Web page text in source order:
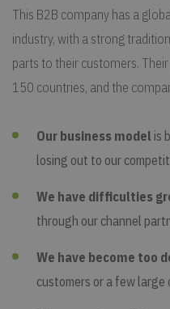
This B2B company has a
industry, with a strong
parts to their customers.
150 countries, and the
Our business model is
losing out to our
We have difficulties
through our channel
We have become too
customers or a few large